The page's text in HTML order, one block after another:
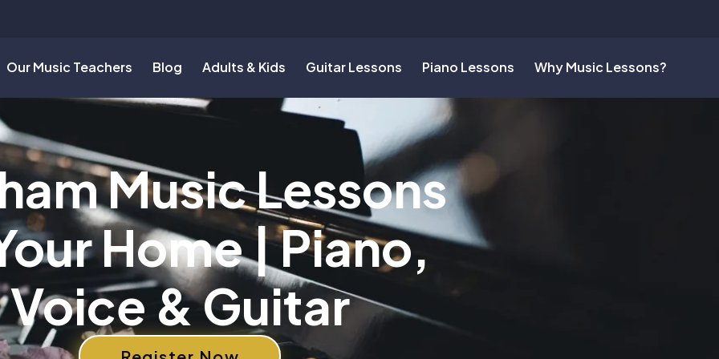
Our Music Teachers Blog Adults & Kids Guitar Lessons Piano Lessons Why Music Lessons?
Music Lessons
Home | Piano,
Voice & Guitar